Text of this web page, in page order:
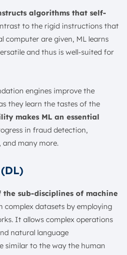
algorithms that self-
to the rigid instructions that
computer are given, ML learns
and thus is well-suited for
engines improve the
they learn the tastes of the
makes ML an essential
in fraud detection,
many more.
the sub-disciplines of machine
complex datasets by employing
It allows complex operations
natural language
similar to the way the human